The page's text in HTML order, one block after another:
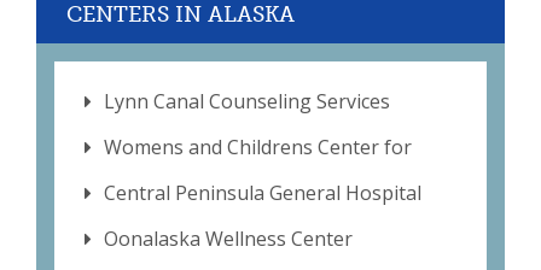
CENTERS IN ALASKA
Lynn Canal Counseling Services
Womens and Childrens Center for
Central Peninsula General Hospital
Oonalaska Wellness Center